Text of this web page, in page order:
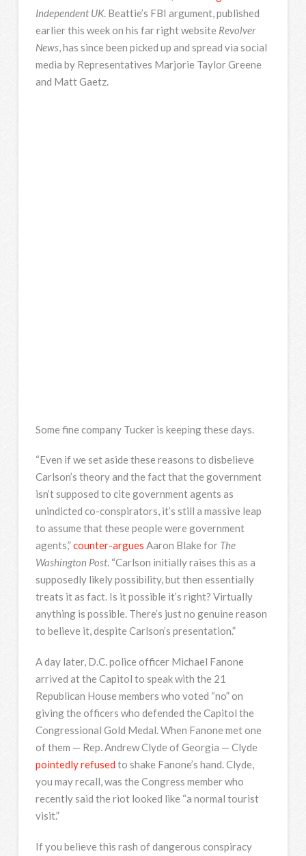
Independent UK. Beattie’s FBI argument, published
earlier this week on his far right website Revolver
News, has since been picked up and spread via social
media by Representatives Marjorie Taylor Greene
and Matt Gaetz.
Some fine company Tucker is keeping these days.
“Even if we set aside these reasons to disbelieve
Carlson’s theory and the fact that the government
isn’t supposed to cite government agents as
unindicted co-conspirators, it’s still a massive leap
to assume that these people were government
agents,”counter-argues Aaron Blake for The
Washington Post. “Carlson initially raises this as a
supposedly likely possibility, but then essentially
treats it as fact. Is it possible it’s right? Virtually
anything is possible. There’s just no genuine reason
to believe it, despite Carlson’s presentation.”
A day later, D.C. police officer Michael Fanone
arrived at the Capitol to speak with the 21
Republican House members who voted “no” on
giving the officers who defended the Capitol the
Congressional Gold Medal. When Fanone met one
of them — Rep. Andrew Clyde of Georgia — Clyde
pointedly refused to shake Fanone’s hand. Clyde,
you may recall, was the Congress member who
recently said the riot looked like “a normal tourist
visit.”
If you believe this rash of dangerous conspiracy